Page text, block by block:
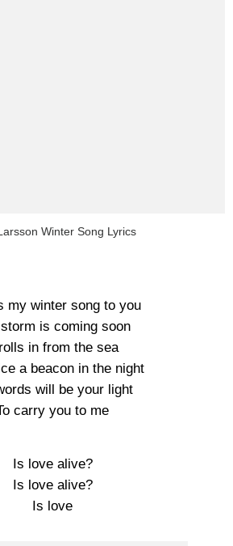
Winter Song Lyrics
my winter song to you
is coming soon
in from the sea
a beacon in the night
will be your light
carry you to me
Is love alive?
Is love alive?
Is love